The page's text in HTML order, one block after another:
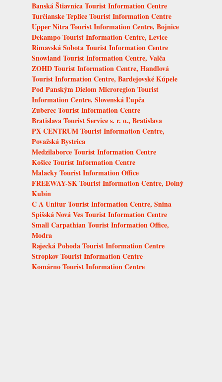
Banská Štiavnica Tourist Information Centre
Turčianske Teplice Tourist Information Centre
Upper Nitra Tourist Information Centre, Bojnice
Dekampo Tourist Information Centre, Levice
Rimavská Sobota Tourist Information Centre
Snowland Tourist Information Centre, Valča
ZOHD Tourist Information Centre, Handlová
Tourist Information Centre, Bardejovské Kúpele
Pod Panským Dielom Microregion Tourist
Information Centre, Slovenská Ľupča
Zuberec Tourist Information Centre
Bratislava Tourist Service s. r. o., Bratislava
PX CENTRUM Tourist Information Centre,
Považská Bystrica
Medzilaborce Tourist Information Centre
Košice Tourist Information Centre
Malacky Tourist Information Office
FREEWAY-SK Tourist Information Centre, Dolný
Kubín
C A Unitur Tourist Information Centre, Snina
Spišská Nová Ves Tourist Information Centre
Small Carpathian Tourist Information Office,
Modra
Rajecká Pohoda Tourist Information Centre
Stropkov Tourist Information Centre
Komárno Tourist Information Centre